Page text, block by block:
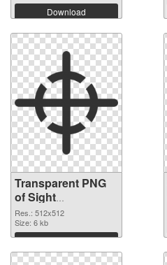
Download
Transparent PNG
of Sight
transparent PNG
picture 87471
Res.: 512x512
Size: 6 kb
Download